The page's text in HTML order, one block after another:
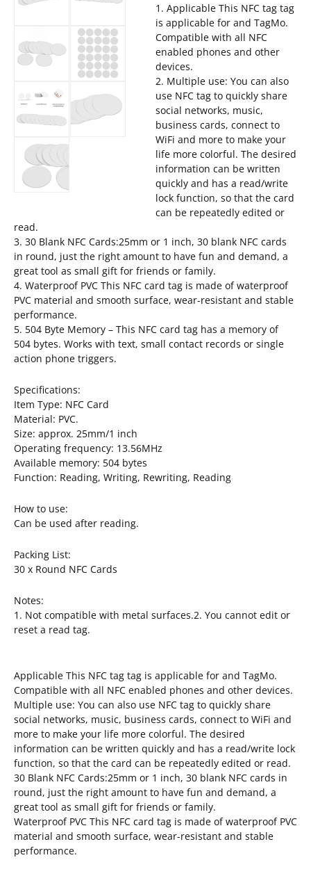
1. Applicable This NFC tag tag
is applicable for and TagMo.
Compatible with all NFC
enabled phones and other
devices.
2. Multiple use: You can also
use NFC tag to quickly share
social networks, music,
business cards, connect to
WiFi and more to make your
life more colorful. The desired
information can be written
quickly and has a read/write
lock function, so that the card
can be repeatedly edited or
read.
3. 30 Blank NFC Cards:25mm or 1 inch, 30 blank NFC cards
in round, just the right amount to have fun and demand, a
great tool as small gift for friends or family.
4. Waterproof PVC This NFC card tag is made of waterproof
PVC material and smooth surface, wear-resistant and stable
performance.
5. 504 Byte Memory – This NFC card tag has a memory of
504 bytes. Works with text, small contact records or single
action phone triggers.
Specifications:
Item Type: NFC Card
Material: PVC.
Size: approx. 25mm/1 inch
Operating frequency: 13.56MHz
Available memory: 504 bytes
Function: Reading, Writing, Rewriting, Reading
How to use:
Can be used after reading.
Packing List:
30 x Round NFC Cards
Notes:
1. Not compatible with metal surfaces.2. You cannot edit or
reset a read tag.
Applicable This NFC tag tag is applicable for and TagMo.
Compatible with all NFC enabled phones and other devices.
Multiple use: You can also use NFC tag to quickly share
social networks, music, business cards, connect to WiFi and
more to make your life more colorful. The desired
information can be written quickly and has a read/write lock
function, so that the card can be repeatedly edited or read.
30 Blank NFC Cards:25mm or 1 inch, 30 blank NFC cards in
round, just the right amount to have fun and demand, a
great tool as small gift for friends or family.
Waterproof PVC This NFC card tag is made of waterproof PVC
material and smooth surface, wear-resistant and stable
performance.